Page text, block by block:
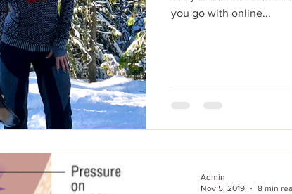
you go with online...
Admin
Nov 5, 2019
8 min